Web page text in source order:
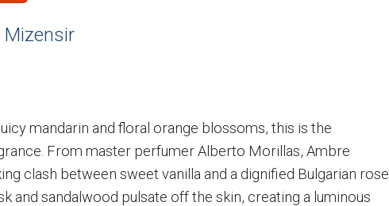
Mizensir
mandarin and floral orange blossoms, this is the
From master perfumer Alberto Morillas, Ambre
clash between sweet vanilla and a dignified Bulgarian rose.
and sandalwood pulsate off the skin, creating a luminous